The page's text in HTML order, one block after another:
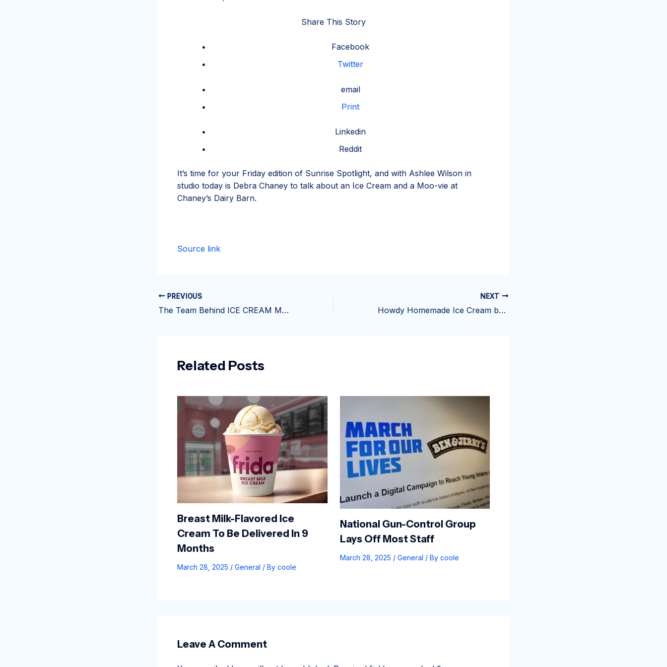
Share This Story
Facebook
Twitter
email
Print
Linkedin
Reddit
It’s time for your Friday edition of Sunrise Spotlight, and with Ashlee Wilson in
studio today is Debra Chaney to talk about an Ice Cream and a Moo-vie at
Chaney’s Dairy Barn.
Source link
PREVIOUS
The Team Behind ICE CREAM MAN Bring Their Genre-Bending Style to SUPERMAN: THE KRYPTONITE SPECTRUM
NEXT
Howdy Homemade Ice Cream burglarized for the second time in 6 months
Related Posts
Breast Milk-Flavored Ice
Cream To Be Delivered In 9
Months
March 28, 2025 / General / By coole
National Gun-Control Group
Lays Off Most Staff
March 28, 2025 / General / By coole
Leave A Comment